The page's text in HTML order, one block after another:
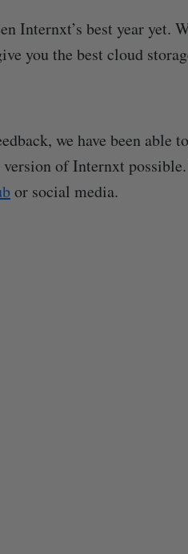
Internxt’s best year yet.
you the best cloud
we have been
of Internxt
or social media.